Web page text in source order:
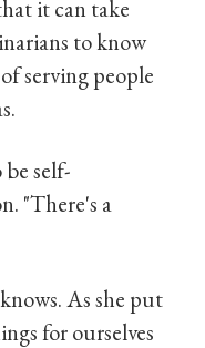
it can take
to know
serving people
self-
"There's a
As she put
for ourselves